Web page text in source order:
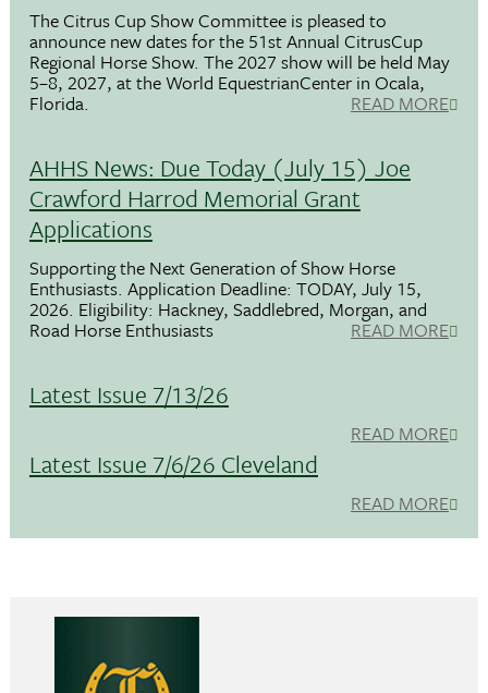
The Citrus Cup Show Committee is pleased to
announce new dates for the 51st Annual CitrusCup
Regional Horse Show. The 2027 show will be held May
5–8, 2027, at the World EquestrianCenter in Ocala,
Florida. READ MORE
AHHS News: Due Today (July 15) Joe
Crawford Harrod Memorial Grant
Applications
Supporting the Next Generation of Show Horse
Enthusiasts. Application Deadline: TODAY, July 15,
2026. Eligibility: Hackney, Saddlebred, Morgan, and
Road Horse Enthusiasts READ MORE
Latest Issue 7/13/26
READ MORE
Latest Issue 7/6/26 Cleveland
READ MORE